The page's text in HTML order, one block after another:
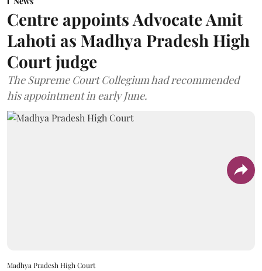
Centre appoints Advocate Amit
Lahoti as Madhya Pradesh High
Court judge
The Supreme Court Collegium had recommended
his appointment in early June.
Madhya Pradesh High Court